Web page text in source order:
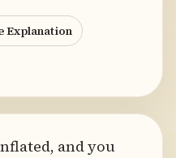
Explanation
and you